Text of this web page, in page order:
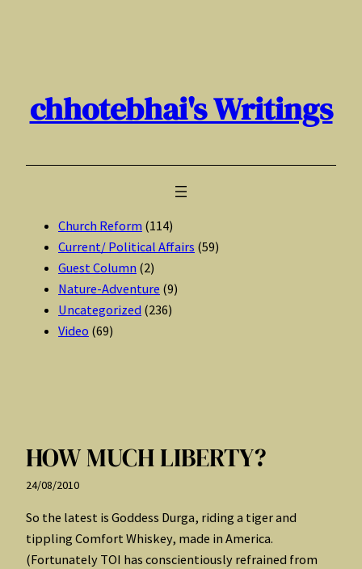
chhotebhai's Writings
Church Reform (114)
Current/ Political Affairs (59)
Guest Column (2)
Nature-Adventure (9)
Uncategorized (236)
Video (69)
HOW MUCH LIBERTY?
24/08/2010
So the latest is Goddess Durga, riding a tiger and
tippling Comfort Whiskey, made in America.
(Fortunately TOI has conscientiously refrained from